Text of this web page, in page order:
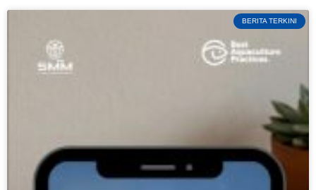
BERITA TERKINI